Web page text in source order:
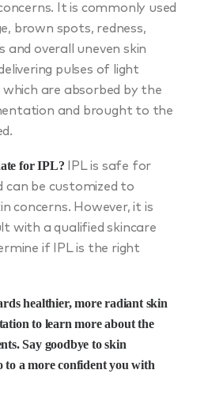
It is commonly used
brown spots, redness,
and overall uneven skin
pulses of light
are absorbed by the
and brought to the
for IPL? IPL is safe for
can be customized to
concerns. However, it is
with a qualified skincare
if IPL is the right
healthier, more radiant skin
to learn more about the
Say goodbye to skin
to a more confident you with